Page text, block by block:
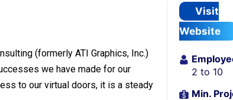
(formerly ATI Graphics, Inc.)
we have made for our
to our virtual doors, it is a steady
Visit
Website
2 to 10
Min.